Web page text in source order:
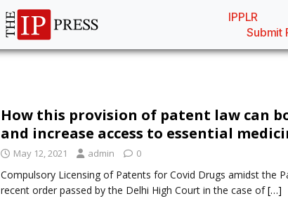
IPPLR
Submit
How this provision of patent law can
and increase access to essential
May 12, 2021 admin 0
Compulsory Licensing of Patents for Covid Drugs amidst the
recent order passed by the Delhi High Court in the case of[…]